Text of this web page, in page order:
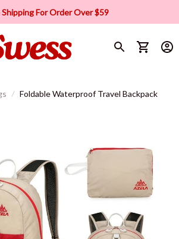
Shipping For Order Over $59
Foldable Waterproof Travel Backpack